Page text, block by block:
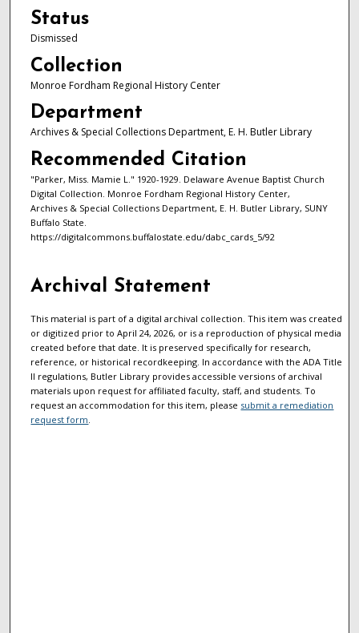
Status
Dismissed
Collection
Monroe Fordham Regional History Center
Department
Archives & Special Collections Department, E. H. Butler Library
Recommended Citation
"Parker, Miss. Mamie L." 1920-1929. Delaware Avenue Baptist Church
Digital Collection. Monroe Fordham Regional History Center,
Archives & Special Collections Department, E. H. Butler Library, SUNY
Buffalo State.
https://digitalcommons.buffalostate.edu/dabc_cards_5/92
Archival Statement
This material is part of a digital archival collection. This item was created
or digitized prior to April 24, 2026, or is a reproduction of physical media
created before that date. It is preserved specifically for research,
reference, or historical recordkeeping. In accordance with the ADA Title
II regulations, Butler Library provides accessible versions of archival
materials upon request for affiliated faculty, staff, and students. To
request an accommodation for this item, please submit a remediation
request form.